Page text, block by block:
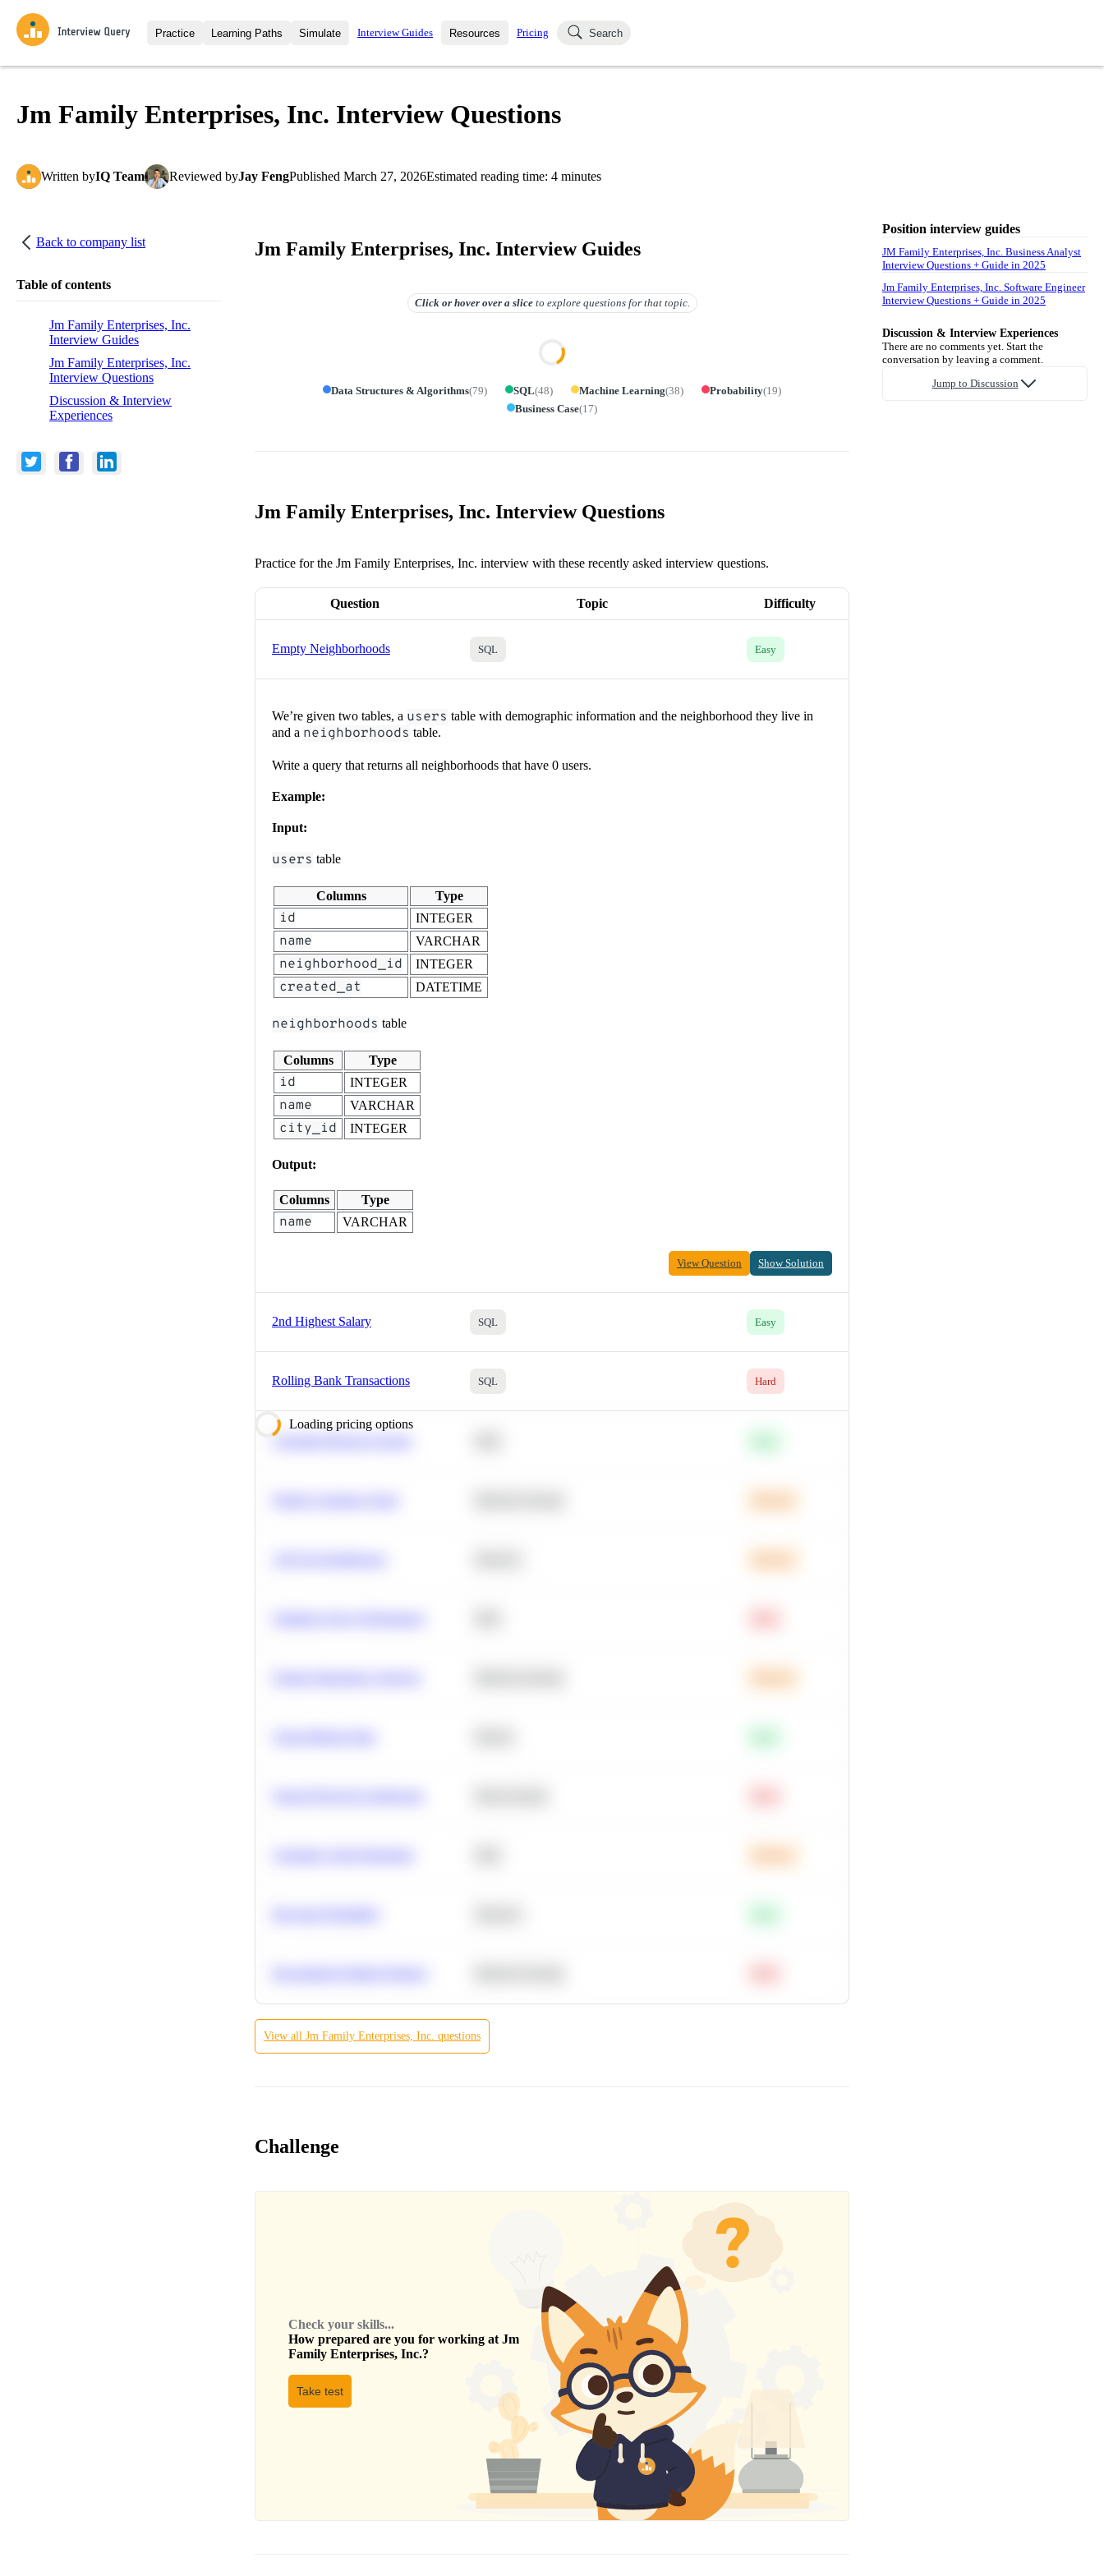
Practice
Interview Questions
Challenges
Learning Paths
All Learning Paths
Simulate
Mock Interviews
Interview Guides Resources
Blog
Pricing Search
Jm Family Enterprises, Inc. Interview Questions
Written byIQ Team Reviewed byJay FengPublished March 27, 2026Estimated reading time: 4 minutes
Back to company list
Table of contents
Jm Family Enterprises, Inc.
Interview Guides
Jm Family Enterprises, Inc.
Interview Questions
Discussion & Interview
Experiences
Jm Family Enterprises, Inc. Interview Guides
Click or hover overa slice to explore questions for that topic.
Data Structures & Algorithms(79) SQL(48) Machine Learning(38) Probability(19)
Business Case(17)
Jm Family Enterprises, Inc. Interview Questions
Practice for the Jm Family Enterprises, Inc. interview with these recently asked interview questions.
Question Topic Difficulty
Empty Neighborhoods SQL Easy
We’re given two tables, a users table with demographic information and the neighborhood they live in
and a neighborhoods table.
Write a query that returns all neighborhoods that have 0 users.
Example:
Input:
users table
Columns Type
id INTEGER
name VARCHAR
neighborhood_id INTEGER
created_at DATETIME
neighborhoods table
Columns Type
id INTEGER
name VARCHAR
city_id INTEGER
Output:
Columns Type
name VARCHAR
View Question Show Solution
2nd Highest Salary SQL Easy
Rolling Bank Transactions SQL Hard
Loading pricing options
Calculate Moving Average
View all Jm Family Enterprises, Inc. questions
Challenge
Check your skills...
How prepared are you for working at Jm
Family Enterprises, Inc.?
Take test
Position interview guides
JM Family Enterprises, Inc. Business Analyst
Interview Questions + Guide in 2025
Jm Family Enterprises, Inc. Software Engineer
Interview Questions + Guide in 2025
Discussion & Interview Experiences
There are no comments yet. Start the
conversation by leaving a comment.
Jump to Discussion